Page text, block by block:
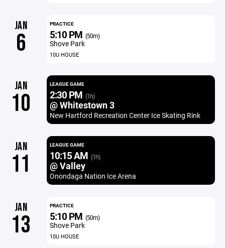
JAN
6
PRACTICE
5:10 PM (50m)
Shove Park
10U HOUSE
JAN
10
LEAGUE GAME
2:30 PM (1h)
@ Whitestown 3
New Hartford Recreation Center Ice Skating Rink
JAN
11
LEAGUE GAME
10:15 AM (1h)
@ Valley
Onondaga Nation Ice Arena
JAN
13
PRACTICE
5:10 PM (50m)
Shove Park
10U HOUSE